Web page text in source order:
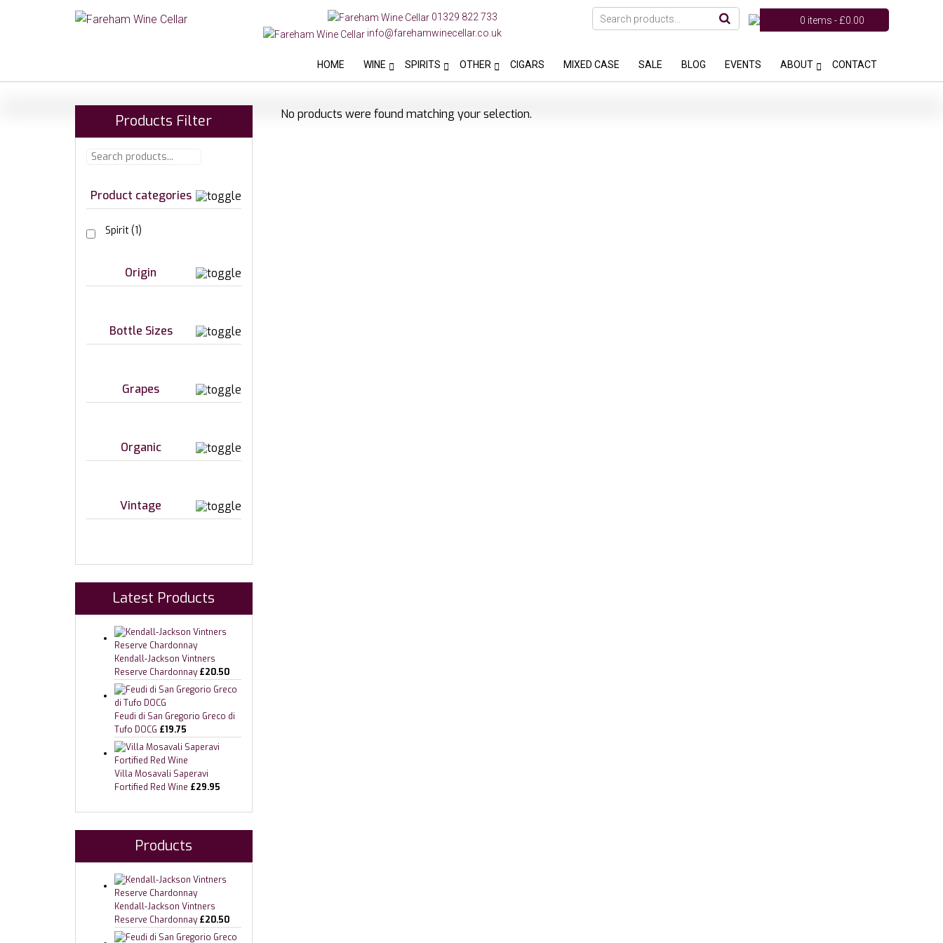
01329 822 733
info@farehamwinecellar.co.uk
0 items -£0.00
HOME WINE SPIRITS OTHER CIGARS MIXED CASE SALE BLOG EVENTS ABOUT CONTACT
No products were found matching your selection.
Products Filter
Product categories
Spirit(1)
Origin
Bottle Sizes
Grapes
Organic
Vintage
Latest Products
Kendall-Jackson Vintners
Reserve Chardonnay £20.50
Feudi di San Gregorio Greco di
Tufo DOCG £19.75
Villa Mosavali Saperavi
Fortified Red Wine £29.95
Products
Kendall-Jackson Vintners
Reserve Chardonnay £20.50